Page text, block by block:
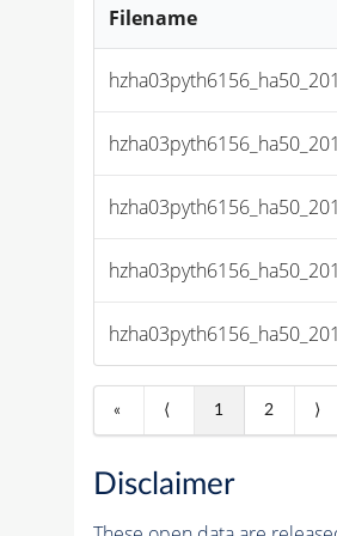
Filename
« ⟨ 1 2 ⟩
Disclaimer